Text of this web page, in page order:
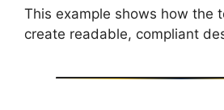
This example shows how the
create readable, compliant